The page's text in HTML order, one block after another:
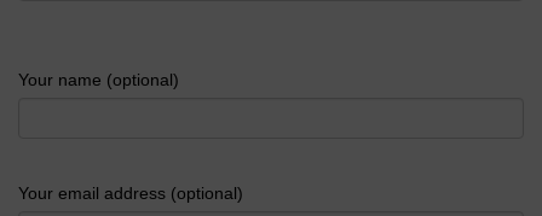
Your name (optional)
Your email address (optional)